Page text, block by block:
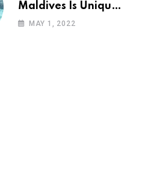
Maldives Is Uniquely
Unexpected
MAY 1, 2022